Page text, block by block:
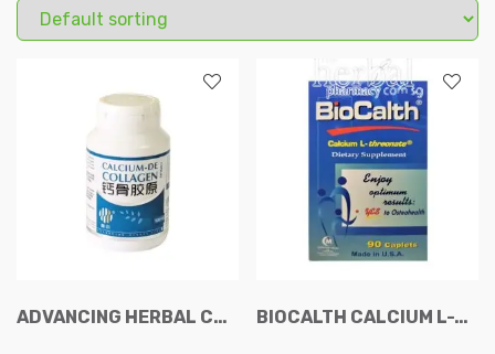
ADVANCING HERBAL CARE CALCIUM-DE COLLAGEN CAPSULE 100S BIOCALTH CALCIUM L-THREONATE CAPLETS 90S